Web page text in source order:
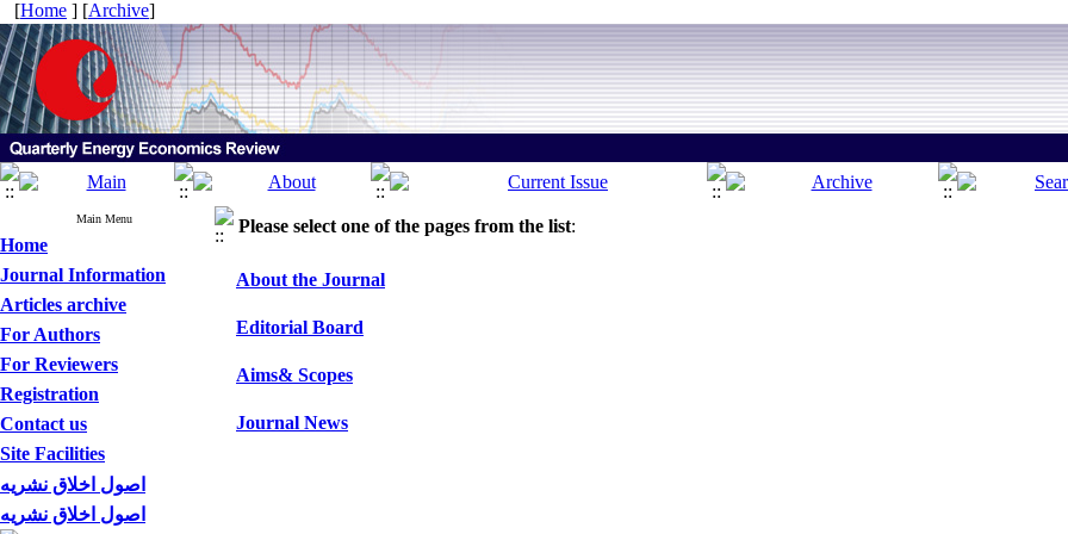
[Home ] [Archive]
Main Menu
Home
Journal Information
Articles archive
For Authors
For Reviewers
Registration
Contact us
Site Facilities
اصول اخلاق نشریه
اصول اخلاق نشریه
Please select one of the pages from the list:
About the Journal
Editorial Board
Aims& Scopes
Journal News